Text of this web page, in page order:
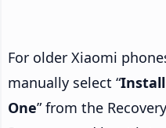
For older Xiaomi
manually select “
One” from the